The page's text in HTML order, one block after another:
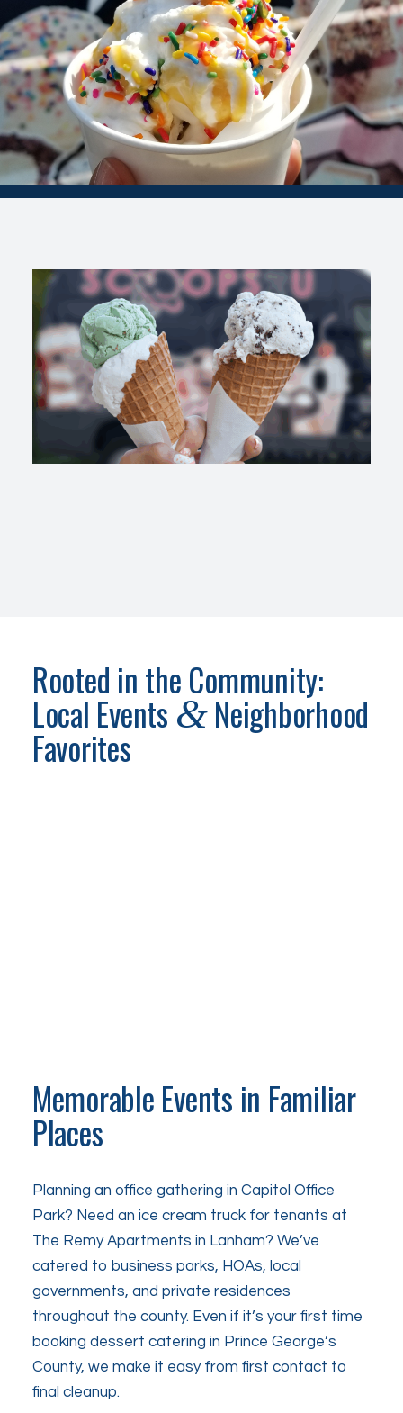
Rooted in the Community:
Local Events &Neighborhood
Favorites
Memorable Events in Familiar
Places
Planning an office gathering in Capitol Office
Park? Need an ice cream truck for tenants at
The Remy Apartments in Lanham? We’ve
catered to business parks, HOAs, local
governments, and private residences
throughout the county. Even if it’s your first time
booking dessert catering in Prince George’s
County, we make it easy from first contact to
final cleanup.